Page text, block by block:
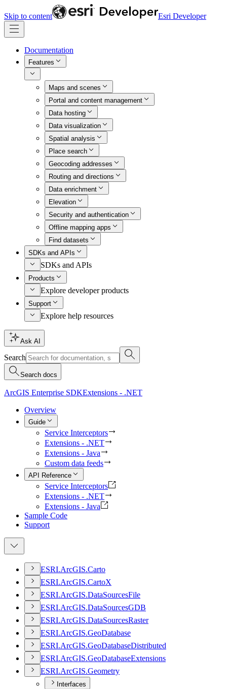
Skip to content Esri Developer
Documentation
Features
Maps and scenes
Portal and content management
Data hosting
Data visualization
Spatial analysis
Place search
Geocoding addresses
Routing and directions
Data enrichment
Elevation
Security and authentication
Offline mapping apps
Find datasets
SDKs and APIs
SDKs and APIs
Products
Explore developer products
Support
Explore help resources
Ask AI
Search
Search docs
ArcGIS Enterprise SDKExtensions - .NET
Overview
Guide
Service Interceptors
Extensions - .NET
Extensions - Java
Custom data feeds
API Reference
Service Interceptors
Extensions - .NET
Extensions - Java
Sample Code
Support
ESRI.ArcGIS.Carto
ESRI.ArcGIS.CartoX
ESRI.ArcGIS.DataSourcesFile
ESRI.ArcGIS.DataSourcesGDB
ESRI.ArcGIS.DataSourcesRaster
ESRI.ArcGIS.GeoDatabase
ESRI.ArcGIS.GeoDatabaseDistributed
ESRI.ArcGIS.GeoDatabaseExtensions
ESRI.ArcGIS.Geometry
Interfaces